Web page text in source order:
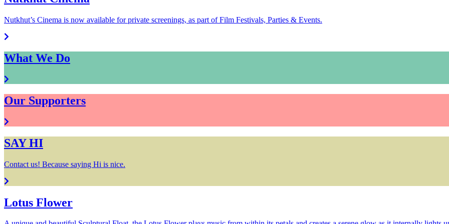
Nutkhut’s Cinema is now available for private screenings, as part of Film Festivals, Parties & Events.
What We Do
Our Supporters
SAY HI
Contact us! Because saying Hi is nice.
Lotus Flower